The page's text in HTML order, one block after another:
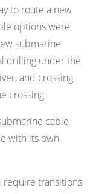
to route a new
options were
submarine
drilling under the
and crossing
crossing.
cable
with its own
require transitions